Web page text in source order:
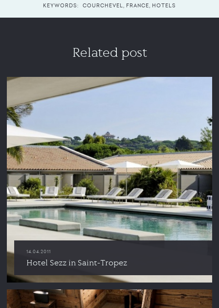
KEYWORDS: COURCHEVEL FRANCE HOTELS
Related post
14.04.2011
Hotel Sezz in Saint-Tropez